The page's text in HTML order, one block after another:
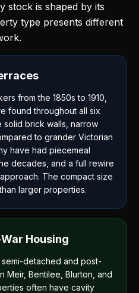
stock is shaped by its
type presents different
from the 1850s to 1910,
found throughout all six
solid brick walls, narrow
to grander Victorian
have had piecemeal
decades, and a full rewire
The compact size
larger properties.
Housing
semi-detached and post-
Meir, Bentilee, Blurton, and
often have cavity